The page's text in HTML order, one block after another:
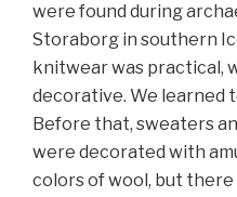
were found during
Storaborg in southern
knitwear was practical,
decorative. We learned
Before that, sweaters
were decorated with
colors of wool, but there